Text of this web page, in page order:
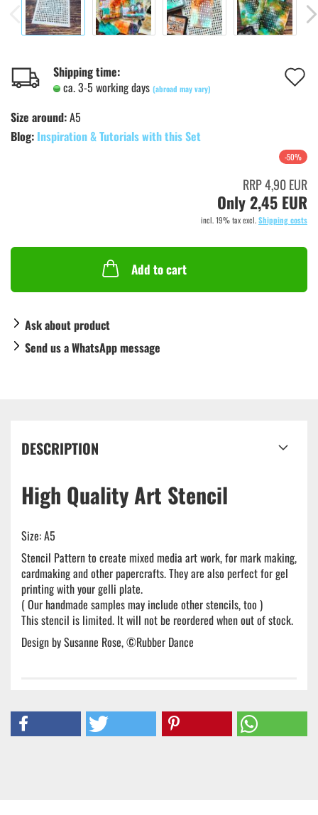
Shipping time:
ca. 3-5 working days (abroad may vary)
Size around:A5
Blog: Inspiration & Tutorials with this Set
-50%
RRP 4,90 EUR
Only 2,45 EUR
incl. 19% tax excl.Shipping costs
Add to cart
Ask about product
Send us a WhatsApp message
DESCRIPTION
High Quality Art Stencil
Size: A5
Stencil Pattern to create mixed media art work, for mark making,
cardmaking and other papercrafts. They are also perfect for gel
printing with your gelli plate.
( Our handmade samples may include other stencils, too )
This stencil is limited. It will not be reordered when out of stock.
Design by Susanne Rose, ©Rubber Dance